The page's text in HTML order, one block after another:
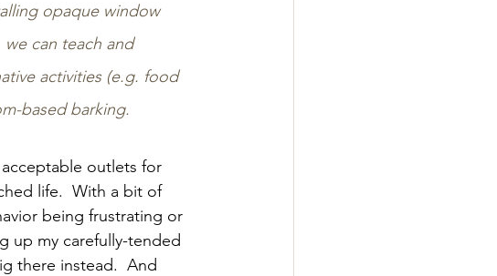
opaque window
can teach and
activities (e.g. food
based barking.
outlets for
life.  With a bit of
being frustrating or
up my carefully-tended
there instead.  And